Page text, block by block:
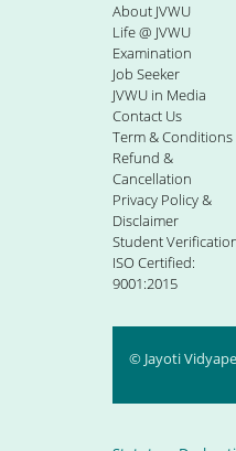
About JVWU
Life @ JVWU
Examination
Job Seeker
JVWU in Media
Contact Us
Term & Conditions
Refund &
Cancellation
Privacy Policy &
Disclaimer
Student
ISO Certified:
9001:2015
© Jayoti